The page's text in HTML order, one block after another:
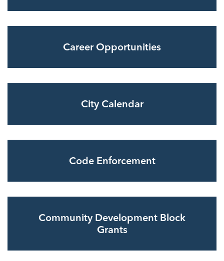
Career Opportunities
City Calendar
Code Enforcement
Community Development Block
Grants